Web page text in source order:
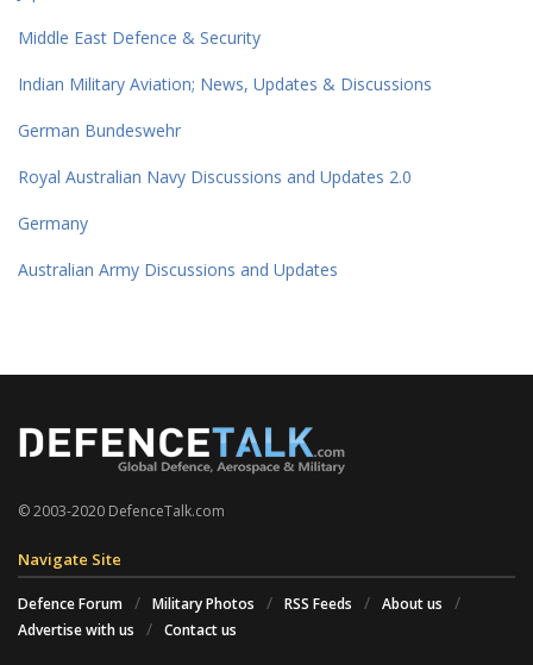
Middle East Defence & Security
Indian Military Aviation; News, Updates & Discussions
German Bundeswehr
Royal Australian Navy Discussions and Updates 2.0
Germany
Australian Army Discussions and Updates
© 2003-2020 DefenceTalk.com
Navigate Site
Defence Forum Military Photos RSS Feeds
About us
Advertise with us
Contact us